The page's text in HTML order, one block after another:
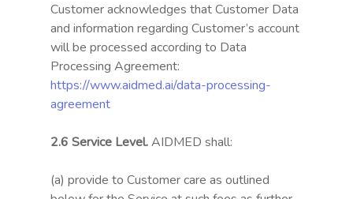
Customer acknowledges that Customer Data
and information regarding Customer’s account
will be processed according to Data
Processing Agreement:
https://www.aidmed.ai/data-processing-
agreement
2.6 Service Level.AIDMED shall:
(a) provide to Customer care as outlined